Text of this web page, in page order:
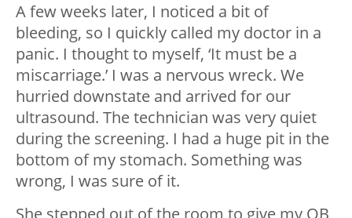
A few weeks later, I noticed a bit of
bleeding, so I quickly called my doctor in a
panic. I thought to myself, ‘It must be a
miscarriage.’ I was a nervous wreck. We
hurried downstate and arrived for our
ultrasound. The technician was very quiet
during the screening. I had a huge pit in the
bottom of my stomach. Something was
wrong, I was sure of it.